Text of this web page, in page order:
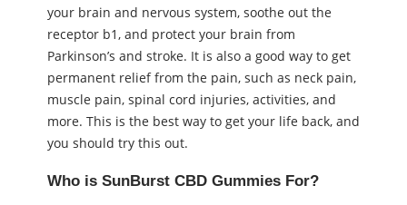
your brain and nervous system, soothe out the
receptor b1, and protect your brain from
Parkinson’s and stroke. It is also a good way to get
permanent relief from the pain, such as neck pain,
muscle pain, spinal cord injuries, activities, and
more. This is the best way to get your life back, and
you should try this out.
Who is SunBurst CBD Gummies For?